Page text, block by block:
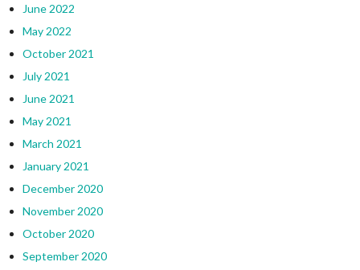
June 2022
May 2022
October 2021
July 2021
June 2021
May 2021
March 2021
January 2021
December 2020
November 2020
October 2020
September 2020